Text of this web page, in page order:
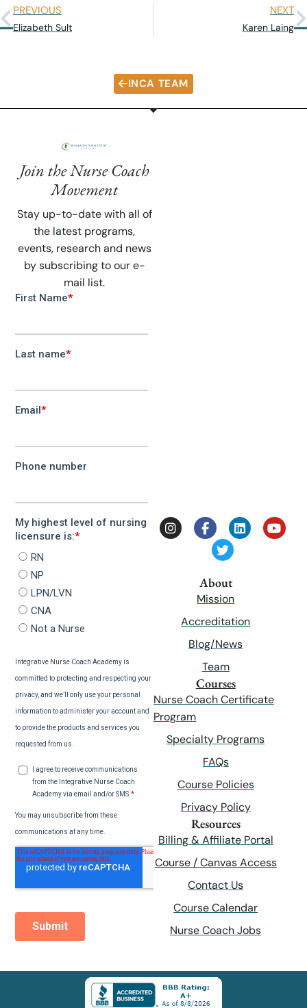
PREVIOUS
Elizabeth Sult
NEXT
Karen Laing
INCA TEAM
Join the Nurse Coach
Movement
Stay up-to-date with all of
the latest programs,
events, research and news
by subscribing to our e-
mail list.
About
Mission
Accreditation
Blog/News
Team
Courses
Nurse Coach Certificate
Program
Specialty Programs
FAQs
Course Policies
Privacy Policy
Resources
Billing & Affiliate Portal
Course / Canvas Access
Contact Us
Course Calendar
Nurse Coach Jobs